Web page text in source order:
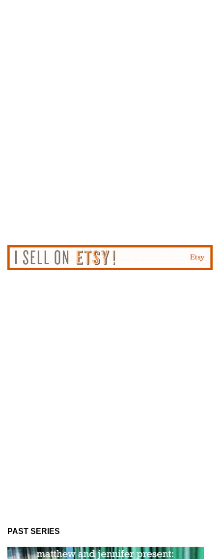
PAST SERIES